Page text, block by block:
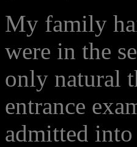
My family
were in the
only natural
entrance
admitted